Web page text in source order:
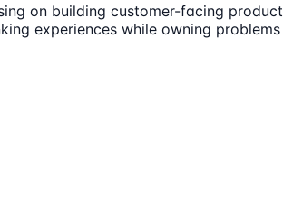
on building customer-facing
experiences while owning